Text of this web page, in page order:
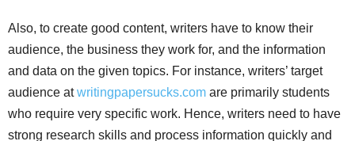
Also, to create good content, writers have to know their
audience, the business they work for, and the information
and data on the given topics. For instance, writers’ target
audience atwritingpapersucks.com are primarily students
who require very specific work. Hence, writers need to have
strong research skills and process information quickly and